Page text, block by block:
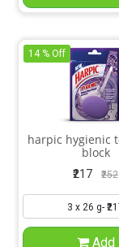
harpic hygienic
block
₹217 ₹252
14 % Off
Add